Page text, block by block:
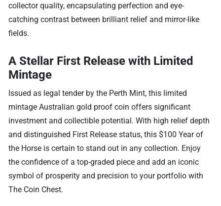
collector quality, encapsulating perfection and eye-
catching contrast between brilliant relief and mirror-like
fields.
A Stellar First Release with Limited
Mintage
Issued as legal tender by the Perth Mint, this limited
mintage Australian gold proof coin offers significant
investment and collectible potential. With high relief depth
and distinguished First Release status, this $100 Year of
the Horse is certain to stand out in any collection. Enjoy
the confidence of a top-graded piece and add an iconic
symbol of prosperity and precision to your portfolio with
The Coin Chest.